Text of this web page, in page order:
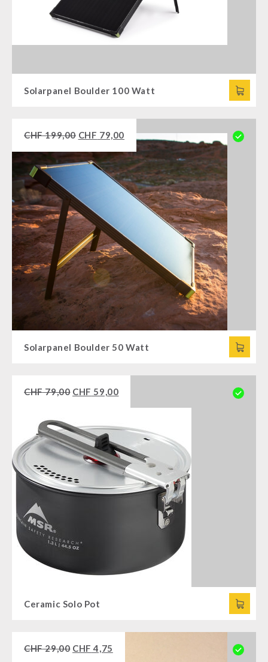
Solarpanel Boulder 100 Watt
CHF199,00 CHF 79,00
Solarpanel Boulder 50 Watt
CHF79,00 CHF 59,00
Ceramic Solo Pot
CHF29,00 CHF 4,75